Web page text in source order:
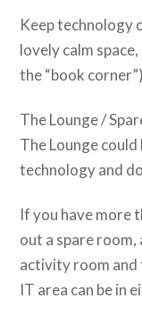
Keep technology
lovely calm
the “book
The Lounge /
The Lounge
technology and
If you have more
out a spare room,
activity room and
IT area can be in